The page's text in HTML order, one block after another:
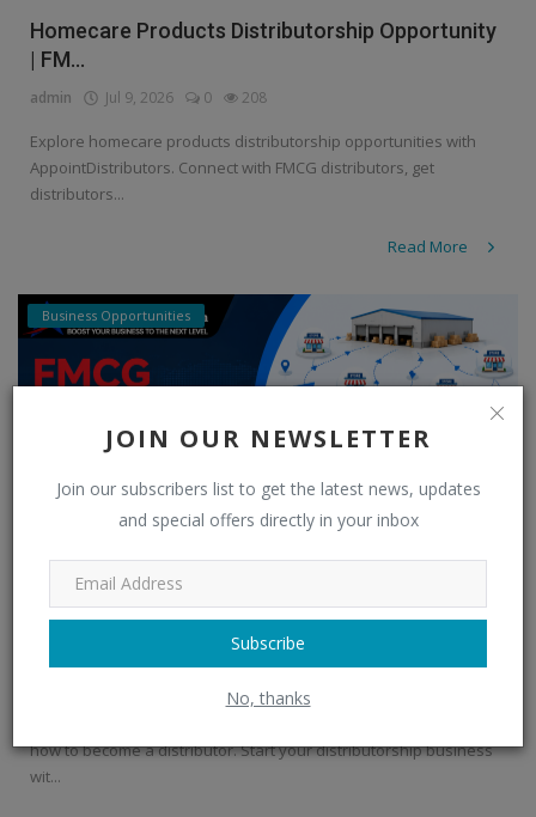
JOIN OUR NEWSLETTER
Join our subscribers list to get the latest news, updates
and special offers directly in your inbox
Subscribe
No, thanks
Homecare Products Distributorship Opportunity
| FM...
admin Jul 9, 2026 0 208
Explore homecare products distributorship opportunities with
AppointDistributors. Connect with FMCG distributors, get
distributors...
Read More
Business Opportunities
FMCG Products Distributorship | Become a
how to become a distributor. Start your distributorship business
wit...